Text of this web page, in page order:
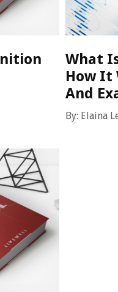
What
How It
And
By: Elaina